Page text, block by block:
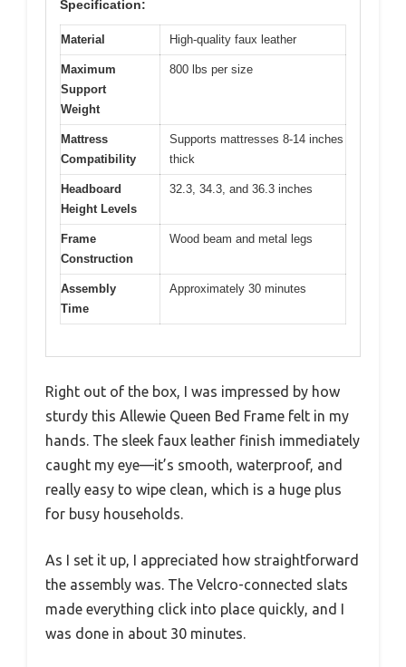
Specification:
Material High-quality faux leather
Maximum
Support
Weight
800 lbs per size
Mattress
Compatibility
Supports mattresses 8-14 inches
thick
Headboard
Height Levels
32.3, 34.3, and 36.3 inches
Frame
Construction
Wood beam and metal legs
Assembly
Time
Approximately 30 minutes
Right out of the box, I was impressed by how
sturdy this Allewie Queen Bed Frame felt in my
hands. The sleek faux leather finish immediately
caught my eye—it’s smooth, waterproof, and
really easy to wipe clean, which is a huge plus
for busy households.
As I set it up, I appreciated how straightforward
the assembly was. The Velcro-connected slats
made everything click into place quickly, and I
was done in about 30 minutes.